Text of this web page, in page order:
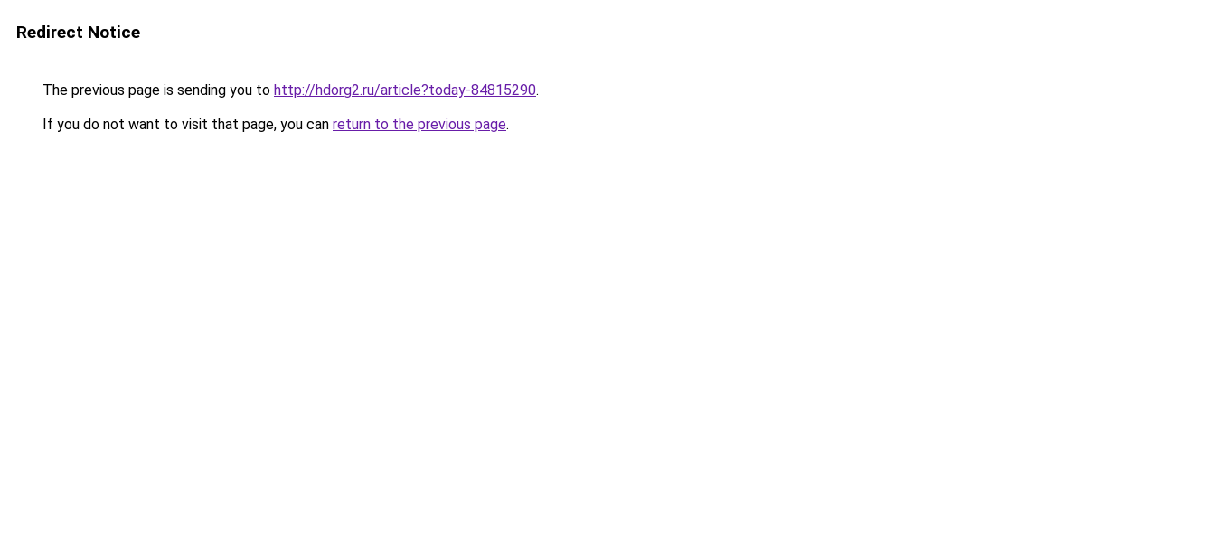
Redirect Notice
The previous page is sending you to http://hdorg2.ru/article?today-84815290.
If you do not want to visit that page, you can return to the previous page.